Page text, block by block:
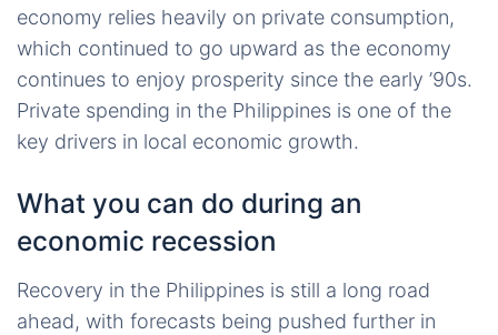
economy relies heavily on private consumption,
which continued to go upward as the economy
continues to enjoy prosperity since the early ’90s.
Private spending in the Philippines is one of the
key drivers in local economic growth.
What you can do during an
economic recession
Recovery in the Philippines is still a long road
ahead, with forecasts being pushed further in